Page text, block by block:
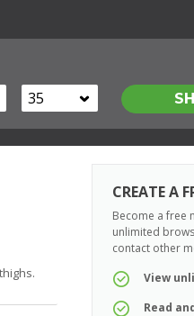
35
CREATE A
Become a free
unlimited
contact other
View
Read